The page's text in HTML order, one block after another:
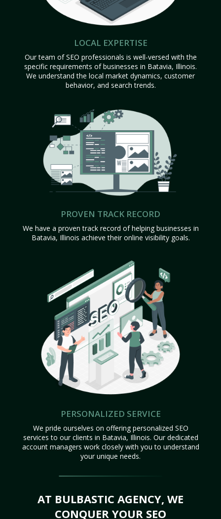
LOCAL EXPERTISE
Our team of SEO professionals is well-versed with the
specific requirements of businesses in Batavia, Illinois.
We understand the local market dynamics, customer
behavior, and search trends.
PROVEN TRACK RECORD
We have a proven track record of helping businesses in
Batavia, Illinois achieve their online visibility goals.
PERSONALIZED SERVICE
We pride ourselves on offering personalized SEO
services to our clients in Batavia, Illinois. Our dedicated
account managers work closely with you to understand
your unique needs.
AT BULBASTIC AGENCY, WE
CONQUER YOUR SEO